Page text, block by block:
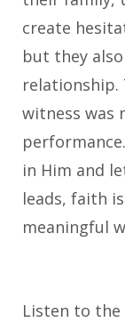
create
but they
relationship.
witness was
in Him and
leads, faith
meaningful
Listen to the